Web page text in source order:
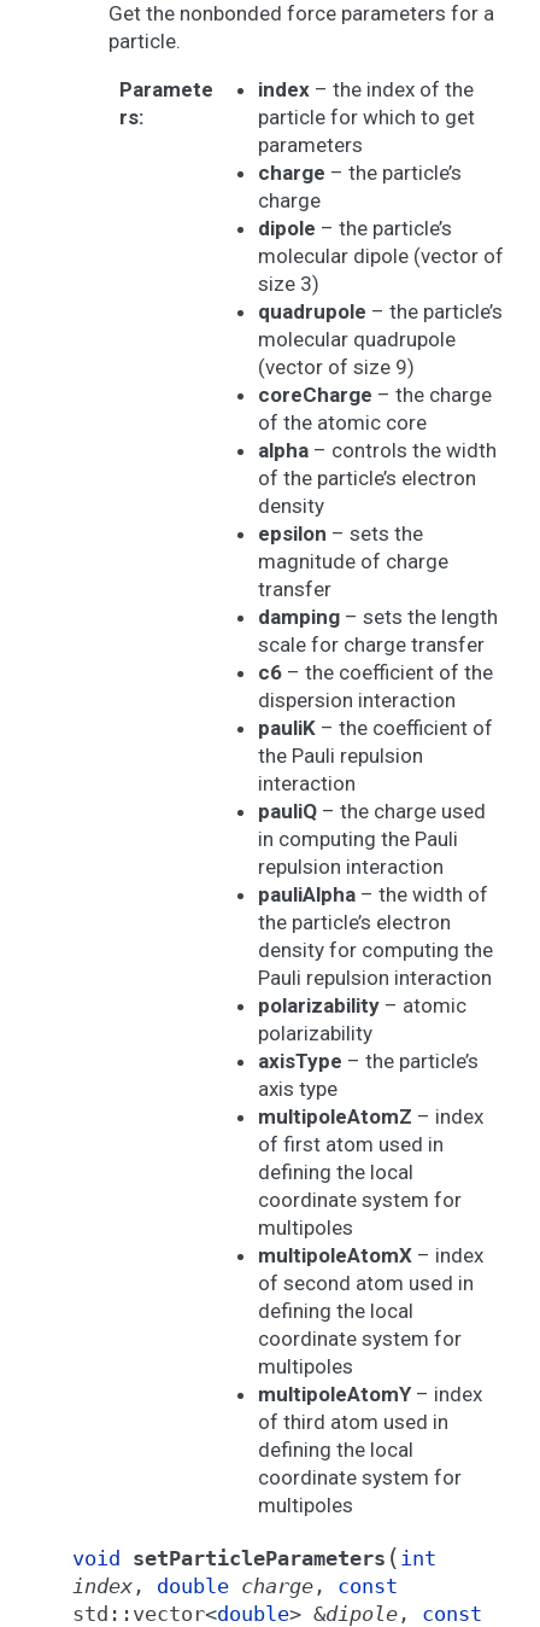
Get the nonbonded force parameters for a
particle.
Paramete
rs:
index– the index of the
particle for which to get
parameters
charge – the particle’s
charge
dipole – the particle’s
molecular dipole (vector of
size 3)
quadrupole – the particle’s
molecular quadrupole
(vector of size 9)
coreCharge – the charge
of the atomic core
alpha– controls the width
of the particle’s electron
density
epsilon – sets the
magnitude of charge
transfer
damping– sets the length
scale for charge transfer
c6– the coefficient of the
dispersion interaction
pauliK– the coefficient of
the Pauli repulsion
interaction
pauliQ– the charge used
in computing the Pauli
repulsion interaction
pauliAlpha– the width of
the particle’s electron
density for computing the
Pauli repulsion interaction
polarizability– atomic
polarizability
axisType – the particle’s
axis type
multipoleAtomZ – index
of first atom used in
defining the local
coordinate system for
multipoles
multipoleAtomX– index
of second atom used in
defining the local
coordinate system for
multipoles
multipoleAtomY– index
of third atom used in
defining the local
coordinate system for
multipoles
void setParticleParameters ( int
index , double charge , const
std :: vector<double> &dipole , const